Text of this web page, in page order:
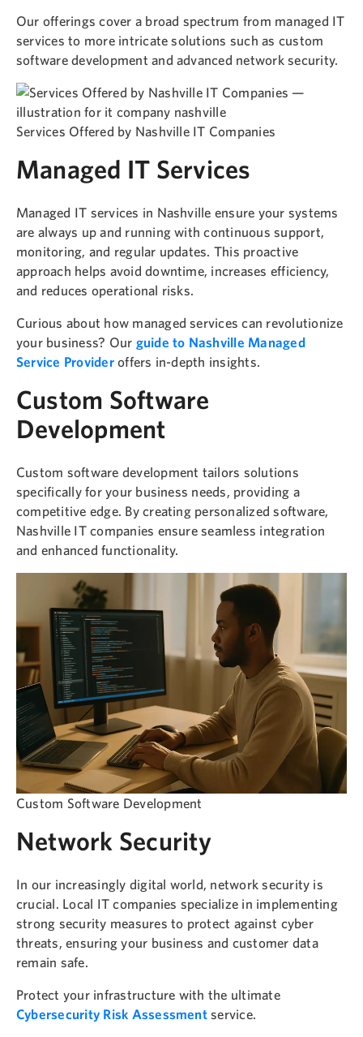
Our offerings cover a broad spectrum from managed IT
services to more intricate solutions such as custom
software development and advanced network security.
Services Offered by Nashville IT Companies
Managed IT Services
Managed IT services in Nashville ensure your systems
are always up and running with continuous support,
monitoring, and regular updates. This proactive
approach helps avoid downtime, increases efficiency,
and reduces operational risks.
Curious about how managed services can revolutionize
your business? Our guide to Nashville Managed
Service Provideroffers in-depth insights.
Custom Software
Development
Custom software development tailors solutions
specifically for your business needs, providing a
competitive edge. By creating personalized software,
Nashville IT companies ensure seamless integration
and enhanced functionality.
Custom Software Development
Network Security
In our increasingly digital world, network security is
crucial. Local IT companies specialize in implementing
strong security measures to protect against cyber
threats, ensuring your business and customer data
remain safe.
Protect your infrastructure with the ultimate
Cybersecurity Risk Assessmentservice.